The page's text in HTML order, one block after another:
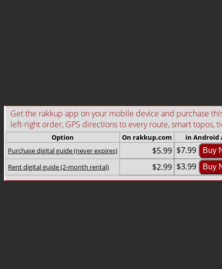
Get the rakkup app on your mobile device and purchase
left-right order, GPS directions to every route, smart topos,
Option On rakkup.com
in Android
Purchase digital guide (never expires)
$5.99 $7.99 Buy
Rent digital guide (2-month rental) $2.99 $3.99 Buy